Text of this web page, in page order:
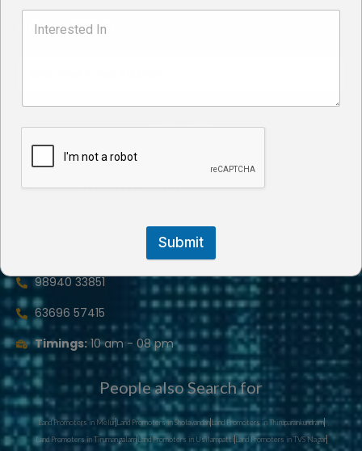
NEWSLETTER
Subscribe
Maaxwin Land Promoters
maaxwinpromoters@gmail.com
98940 33851
63696 57415
Timings:10 am - 08 pm
People also Search for
Land Promoters in Melur Land Promoters in Sholavandan Land Promoters in Thiruparankundram
Land Promoters in Tirumangalam Land Promoters in Usilampatti Land Promoters in TVS Nagar
Submit